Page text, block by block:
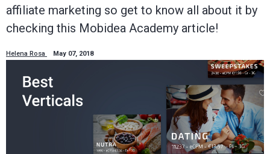
affiliate marketing so get to know all about it by
checking this Mobidea Academy article!
Helena Rosa May 07, 2018